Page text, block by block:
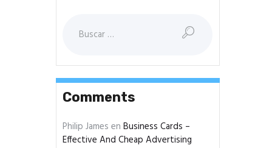
Comments
Philip James enBusiness Cards –
Effective And Cheap Advertising